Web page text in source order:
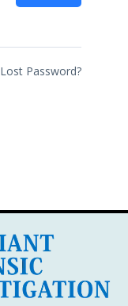
Lost Password?